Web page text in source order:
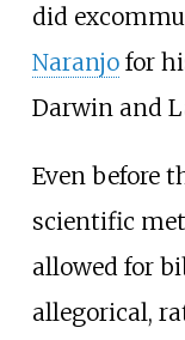
did
Naranjofor
Darwin and
Even before
scientific
allowed for
allegorical,